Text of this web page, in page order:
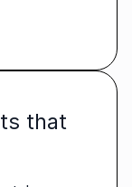
that